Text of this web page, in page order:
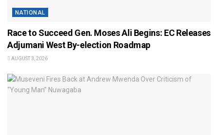
NATIONAL
Race to Succeed Gen. Moses Ali Begins: EC Releases
Adjumani West By-election Roadmap
AUGUST 3, 2026